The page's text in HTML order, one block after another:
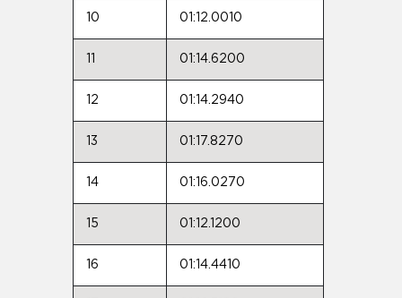
10 01:12.0010
01:14.6200
12 01:14.2940
13 01:17.8270
14 01:16.0270
15 01:12.1200
16 01:14.4410